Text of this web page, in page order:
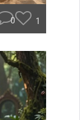
0 1